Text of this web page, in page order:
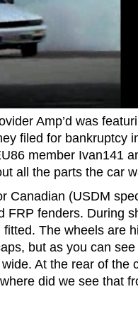
Amp’d was
filed for bankruptcy
member Ivan141
all the parts the car
Canadian (USDM
FRP fenders. During
The wheels are
but as you can
At the rear of the
did we see that